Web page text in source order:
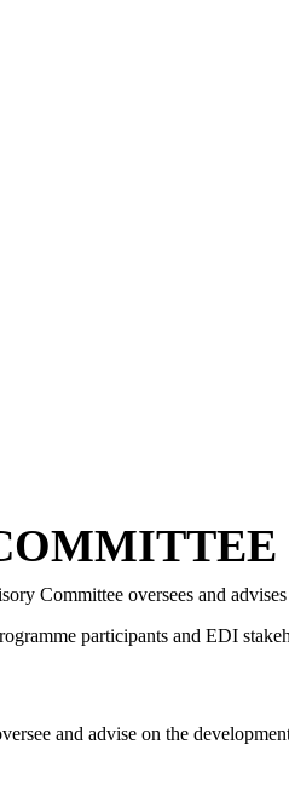
Committee oversees and
participants and EDI
and advise on the